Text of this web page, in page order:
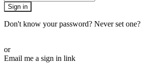
Sign in
Don't know your password? Never set one?
or
Email me a sign in link